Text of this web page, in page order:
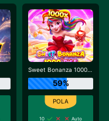
Sweet Bonanza 1000 Dice
59%
10
Auto